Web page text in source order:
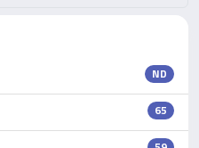
ND
65